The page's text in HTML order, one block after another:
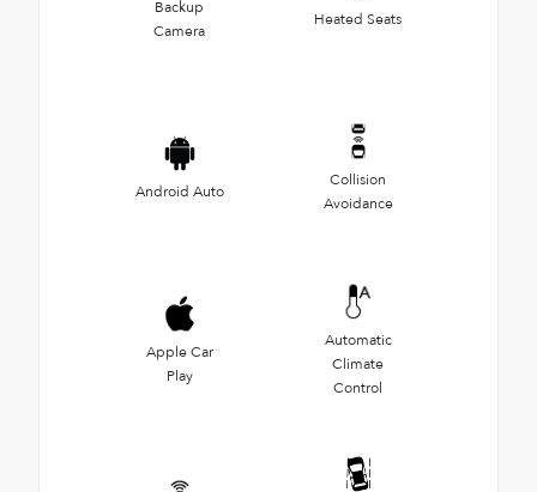
Backup
Camera
Heated Seats
Android Auto
Collision
Avoidance
Apple Car
Play
Automatic
Climate
Control